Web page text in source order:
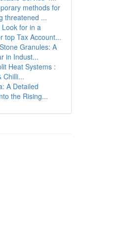
methods for
threatened ...
for in a
top Tax Account...
Granules: A
in Indust...
Heat Systems :
Chilli...
A Detailed
the Rising...